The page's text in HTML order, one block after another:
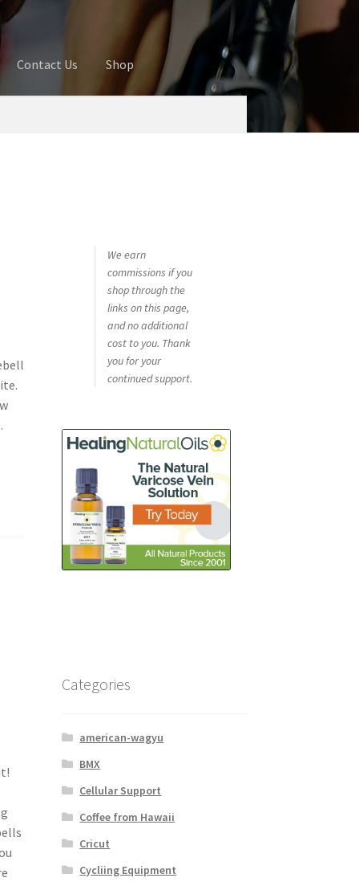
Contact Us Shop
We earn
commissions if you
shop through the
links on this page,
and no additional
cost to you. Thank
you for your
continued support.
Categories
american-wagyu
BMX
Cellular Support
Coffee from Hawaii
Cricut
Cycliing Equipment